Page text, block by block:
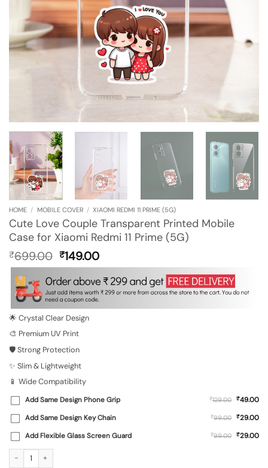
HOME / MOBILE COVER / XIAOMI REDMI 11 PRIME (5G)
Cute Love Couple Transparent Printed Mobile
Case for Xiaomi Redmi 11 Prime (5G)
₹699.00 Original
price
was:
₹699.00.
₹149.00Current
price
is:
₹149.00.
🌟 Crystal Clear Design
🎨 Premium UV Print
🛡️ Strong Protection
✨ Slim & Lightweight
📱 Wide Compatibility
Add Same Design Phone Grip ₹129.00 ₹49.00
Add Same Design Key Chain
₹99.00 ₹29.00
Add Flexible Glass Screen Guard
₹99.00 ₹29.00